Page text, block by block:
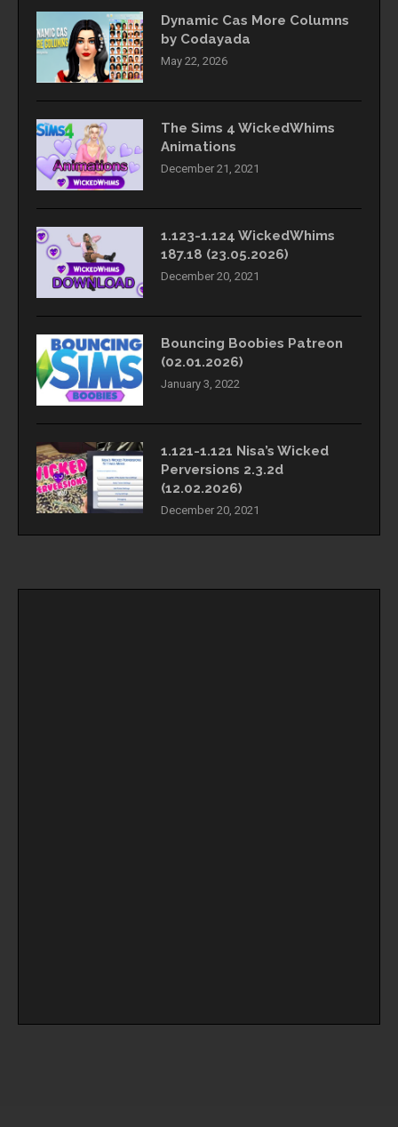
Dynamic Cas More Columns
by Codayada
May 22, 2026
The Sims 4 WickedWhims
Animations
December 21, 2021
1.123-1.124 WickedWhims
187.18 (23.05.2026)
December 20, 2021
Bouncing Boobies Patreon
(02.01.2026)
January 3, 2022
1.121-1.121 Nisa’s Wicked
Perversions 2.3.2d
(12.02.2026)
December 20, 2021